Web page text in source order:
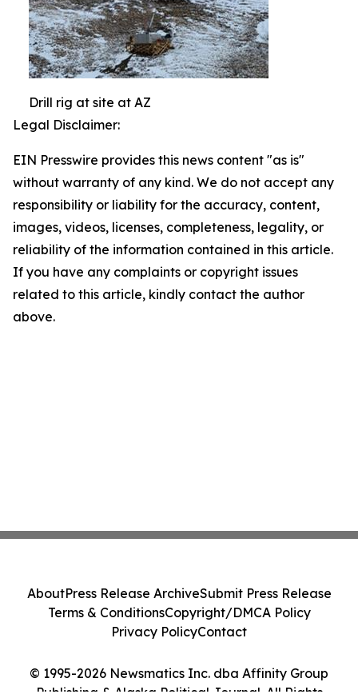
Drill rig at site at AZ
Legal Disclaimer:
EIN Presswire provides this news content "as is"
without warranty of any kind. We do not accept any
responsibility or liability for the accuracy, content,
images, videos, licenses, completeness, legality, or
reliability of the information contained in this article.
If you have any complaints or copyright issues
related to this article, kindly contact the author
above.
© 1995-2026 Newsmatics Inc. dba Affinity Group
AboutPress Release ArchiveSubmit Press Release
Terms & ConditionsCopyright/DMCA Policy
Privacy PolicyContact